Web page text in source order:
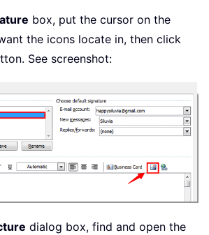
box, put the cursor on the
the icons locate in, then click
See screenshot:
dialog box, find and open the